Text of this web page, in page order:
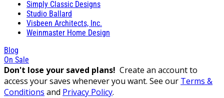
Simply Classic Designs
Studio Ballard
Visbeen Architects, Inc.
Weinmaster Home Design
Blog
On Sale
Don't lose your saved plans! Create an account to
access your saves whenever you want. See our Terms &
Conditions and Privacy Policy.